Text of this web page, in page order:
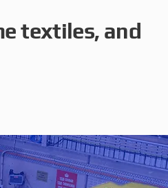
textiles, and